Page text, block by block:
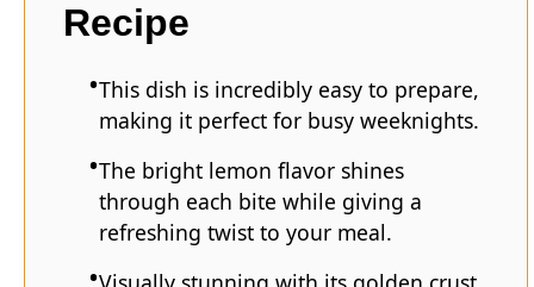
Recipe
This dish is incredibly easy to prepare,
making it perfect for busy weeknights.
The bright lemon flavor shines
through each bite while giving a
refreshing twist to your meal.